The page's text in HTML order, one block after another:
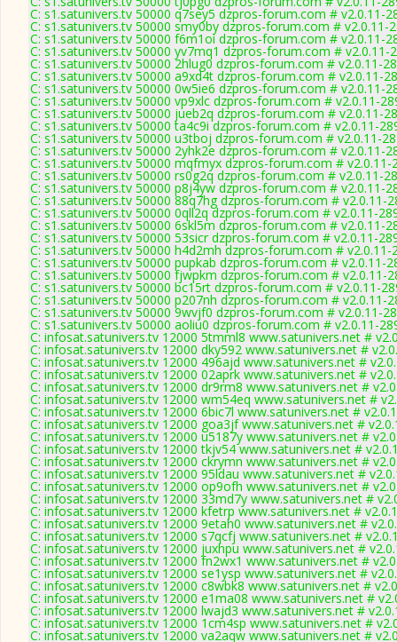
C: s1.satunivers.tv 50000 q7sey5 dzpros-forum.com # v2.0.11-
C: s1.satunivers.tv 50000 smy0by dzpros-forum.com # v2.0.11-
C: s1.satunivers.tv 50000 f6m1oi dzpros-forum.com # v2.0.11-
C: s1.satunivers.tv 50000 yv7mq1 dzpros-forum.com # v2.0.11-
C: s1.satunivers.tv 50000 2hlug0 dzpros-forum.com # v2.0.11-
C: s1.satunivers.tv 50000 a9xd4t dzpros-forum.com # v2.0.11-
C: s1.satunivers.tv 50000 0w5ie6 dzpros-forum.com # v2.0.11-
C: s1.satunivers.tv 50000 vp9xlc dzpros-forum.com # v2.0.11-
C: s1.satunivers.tv 50000 jueb2q dzpros-forum.com # v2.0.11-
C: s1.satunivers.tv 50000 ta4c9i dzpros-forum.com # v2.0.11-
C: s1.satunivers.tv 50000 u3tboj dzpros-forum.com # v2.0.11-
C: s1.satunivers.tv 50000 2yhk2e dzpros-forum.com # v2.0.11-
C: s1.satunivers.tv 50000 mqfmyx dzpros-forum.com # v2.0.11-
C: s1.satunivers.tv 50000 rs0g2q dzpros-forum.com # v2.0.11-
C: s1.satunivers.tv 50000 p8j4yw dzpros-forum.com # v2.0.11-
C: s1.satunivers.tv 50000 88q7hg dzpros-forum.com # v2.0.11-
C: s1.satunivers.tv 50000 0qll2q dzpros-forum.com # v2.0.11-
C: s1.satunivers.tv 50000 6skl5m dzpros-forum.com # v2.0.11-
C: s1.satunivers.tv 50000 53sicr dzpros-forum.com # v2.0.11-
C: s1.satunivers.tv 50000 h4d2mh dzpros-forum.com # v2.0.11-
C: s1.satunivers.tv 50000 pupkab dzpros-forum.com # v2.0.11-
C: s1.satunivers.tv 50000 fjwpkm dzpros-forum.com # v2.0.11-
C: s1.satunivers.tv 50000 bc15rt dzpros-forum.com # v2.0.11-
C: s1.satunivers.tv 50000 p207nh dzpros-forum.com # v2.0.11-
C: s1.satunivers.tv 50000 9wvjf0 dzpros-forum.com # v2.0.11-
C: s1.satunivers.tv 50000 aoliu0 dzpros-forum.com # v2.0.11-
C: infosat.satunivers.tv 12000 5tmml8 www.satunivers.net #
C: infosat.satunivers.tv 12000 dky592 www.satunivers.net #
C: infosat.satunivers.tv 12000 496ajd www.satunivers.net #
C: infosat.satunivers.tv 12000 02aprk www.satunivers.net #
C: infosat.satunivers.tv 12000 dr9rm8 www.satunivers.net #
C: infosat.satunivers.tv 12000 wm54eq www.satunivers.net #
C: infosat.satunivers.tv 12000 6bic7l www.satunivers.net #
C: infosat.satunivers.tv 12000 goa3jf www.satunivers.net #
C: infosat.satunivers.tv 12000 u5187y www.satunivers.net #
C: infosat.satunivers.tv 12000 tkjv54 www.satunivers.net #
C: infosat.satunivers.tv 12000 ckrymn www.satunivers.net #
C: infosat.satunivers.tv 12000 95ldau www.satunivers.net #
C: infosat.satunivers.tv 12000 op9ofh www.satunivers.net #
C: infosat.satunivers.tv 12000 33md7y www.satunivers.net #
C: infosat.satunivers.tv 12000 kfetrp www.satunivers.net #
C: infosat.satunivers.tv 12000 9etah0 www.satunivers.net #
C: infosat.satunivers.tv 12000 s7qcfj www.satunivers.net #
C: infosat.satunivers.tv 12000 juxhpu www.satunivers.net #
C: infosat.satunivers.tv 12000 fn2wx1 www.satunivers.net #
C: infosat.satunivers.tv 12000 se1ysp www.satunivers.net #
C: infosat.satunivers.tv 12000 c8wbk8 www.satunivers.net #
C: infosat.satunivers.tv 12000 e1ma08 www.satunivers.net #
C: infosat.satunivers.tv 12000 lwajd3 www.satunivers.net #
C: infosat.satunivers.tv 12000 1cm4sp www.satunivers.net #
C: infosat.satunivers.tv 12000 va2aqw www.satunivers.net #